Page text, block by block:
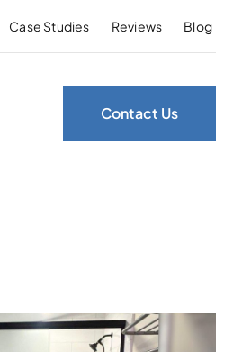
Case Studies Reviews Blog
Contact Us